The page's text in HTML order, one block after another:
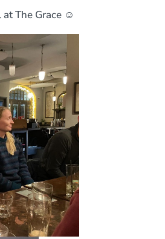
The Grace ☺️